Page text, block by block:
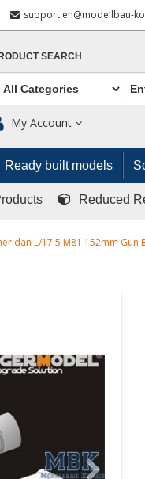
support.en@modellbau-
SEARCH
My Account
Ready built models
Reduced
L/17.5 M81 152mm Gun